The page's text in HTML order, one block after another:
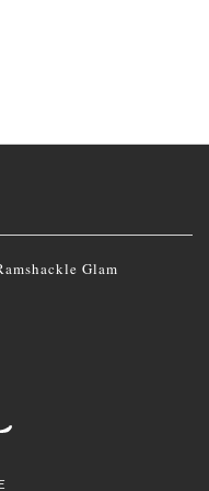
Glam